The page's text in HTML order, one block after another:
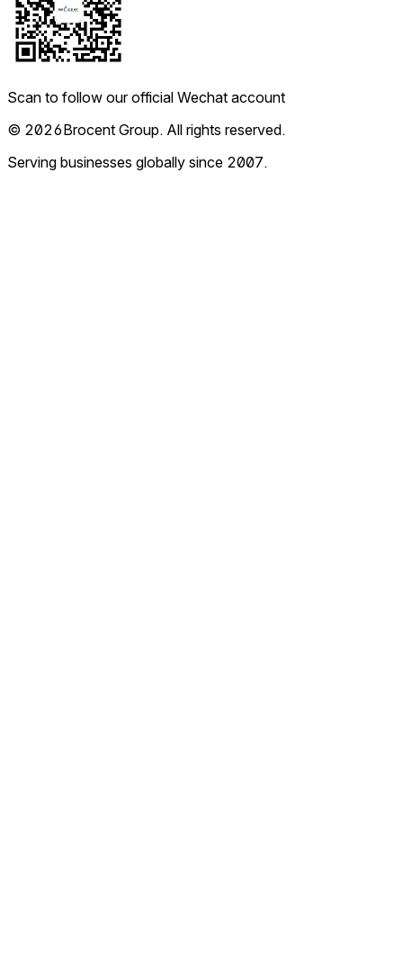
Scan to follow our official Wechat account
© 2026Brocent Group. All rights reserved.
Serving businesses globally since 2007.